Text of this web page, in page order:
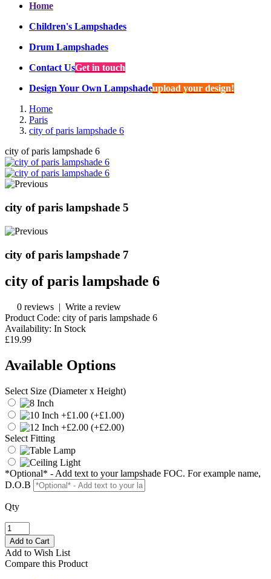
Home
Children's Lampshades
Drum Lampshades
Contact UsGet in touch
Design Your Own Lampshadeupload your design!
Home
Paris
city of paris lampshade 6
city of paris lampshade 6
city of paris lampshade 5
city of paris lampshade 7
city of paris lampshade 6
0 reviews | Write a review
Product Code: city of paris lampshade 6
Availability: In Stock
£19.99
Available Options
Select Size (Diameter x Height)
(+£1.00)
(+£2.00)
Select Fitting
*Optional* - Add text to your lampshade FOC. For example name,
D.O.B
Qty
Add to Wish List
Compare this Product